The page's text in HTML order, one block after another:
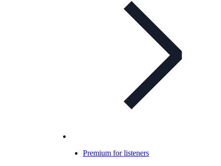
Premium for listeners